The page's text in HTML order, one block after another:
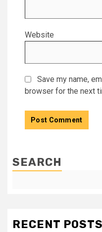
Website
Save my name,
browser for the next
SEARCH
RECENT POSTS